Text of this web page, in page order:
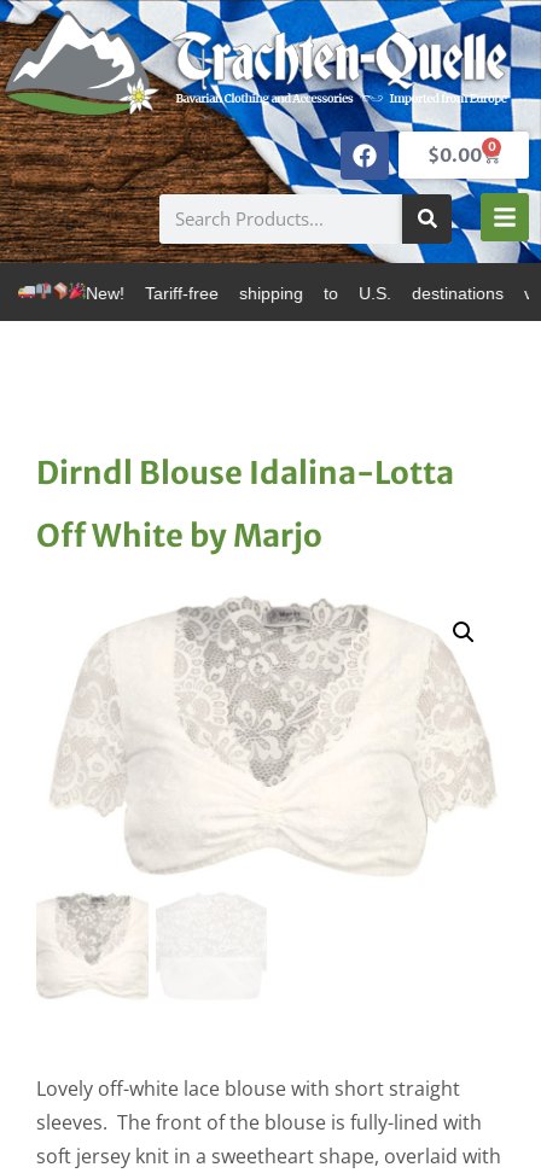
$0.00 0
Tariff-free shipping to U.S. destinations via
Dirndl Blouse Idalina-Lotta
Off White by Marjo
Lovely off-white lace blouse with short straight
sleeves. The front of the blouse is fully-lined with
soft jersey knit in a sweetheart shape, overlaid with